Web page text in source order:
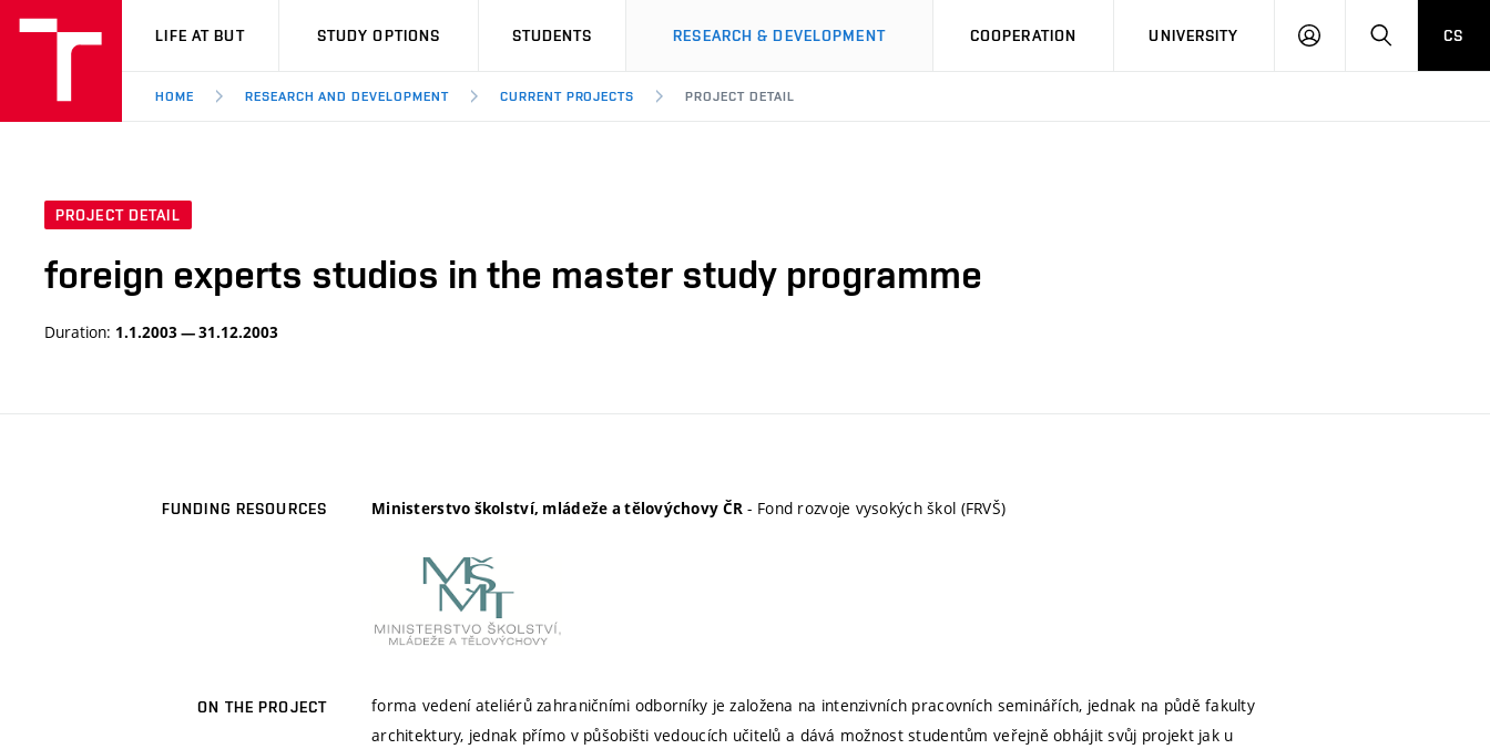
VUT
LIFE AT BUT STUDY OPTIONS STUDENTS RESEARCH & DEVELOPMENT COOPERATION UNIVERSITY
LOG
SEARCHCS
HOME RESEARCH AND DEVELOPMENT CURRENT PROJECTS PROJECT DETAIL
PROJECT DETAIL
foreign experts studios in the master study programme
Duration: 1.1.2003 — 31.12.2003
FUNDING RESOURCES Ministerstvo školství, mládeže a tělovýchovy ČR - Fond rozvoje vysokých škol (FRVŠ)
ON THE PROJECT
forma vedení ateliérů zahraničními odborníky je založena na intenzivních pracovních seminářích, jednak na půdě fakulty
architektury, jednak přímo v půšobišti vedoucích učitelů a dává možnost studentům veřejně obhájit svůj projekt jak u